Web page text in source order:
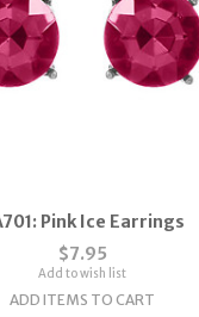
Pink Ice Earrings
$7.95
Add to wish list
ADD ITEMS TO CART